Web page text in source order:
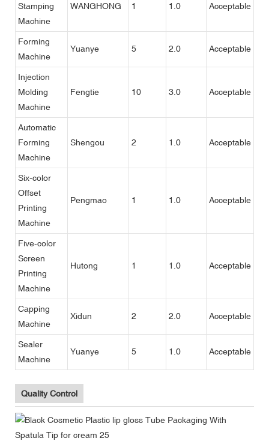
Stamping
Machine
WANGHONG 1 1.0 Acceptable
Forming
Machine
Yuanye 5 2.0 Acceptable
Injection
Molding
Machine
Fengtie 10 3.0 Acceptable
Automatic
Forming
Machine
Shengou 2 1.0 Acceptable
Six-color
Offset
Printing
Machine
Pengmao 1 1.0 Acceptable
Five-color
Screen
Printing
Machine
Hutong 1 1.0 Acceptable
Capping
Machine
Xidun 2 2.0 Acceptable
Sealer
Machine
Yuanye 5 1.0 Acceptable
Quality Control